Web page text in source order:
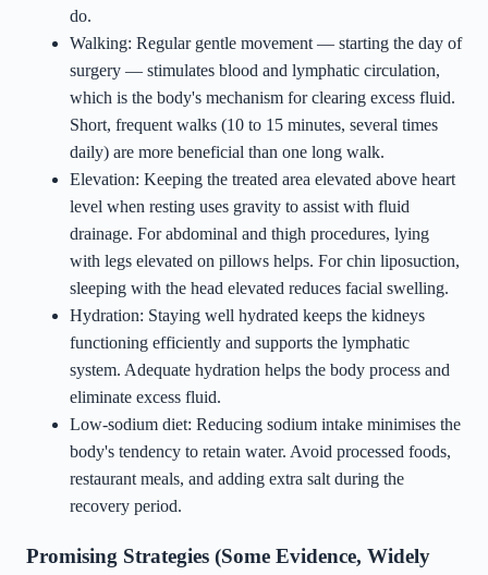
do.
Walking: Regular gentle movement — starting the day of
surgery — stimulates blood and lymphatic circulation,
which is the body's mechanism for clearing excess fluid.
Short, frequent walks (10 to 15 minutes, several times
daily) are more beneficial than one long walk.
Elevation: Keeping the treated area elevated above heart
level when resting uses gravity to assist with fluid
drainage. For abdominal and thigh procedures, lying
with legs elevated on pillows helps. For chin liposuction,
sleeping with the head elevated reduces facial swelling.
Hydration: Staying well hydrated keeps the kidneys
functioning efficiently and supports the lymphatic
system. Adequate hydration helps the body process and
eliminate excess fluid.
Low-sodium diet: Reducing sodium intake minimises the
body's tendency to retain water. Avoid processed foods,
restaurant meals, and adding extra salt during the
recovery period.
Promising Strategies (Some Evidence, Widely